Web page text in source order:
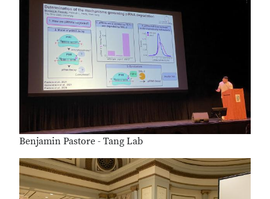
Benjamin Pastore - Tang Lab